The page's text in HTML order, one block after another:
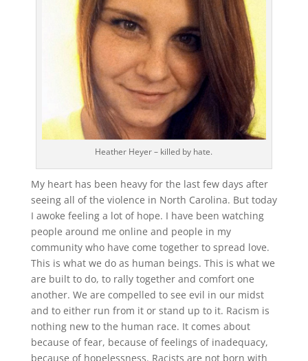
Heather Heyer – killed by hate.
My heart has been heavy for the last few days after
seeing all of the violence in North Carolina. But today
I awoke feeling a lot of hope. I have been watching
people around me online and people in my
community who have come together to spread love.
This is what we do as human beings. This is what we
are built to do, to rally together and comfort one
another. We are compelled to see evil in our midst
and to either run from it or stand up to it. Racism is
nothing new to the human race. It comes about
because of fear, because of feelings of inadequacy,
because of hopelessness. Racists are not born with